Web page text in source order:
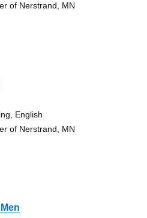
of Nerstrand, MN
English
of Nerstrand, MN